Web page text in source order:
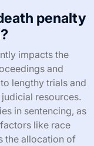
penalty
impacts the
and
lengthy trials and
resources.
in sentencing, as
like race
the allocation of